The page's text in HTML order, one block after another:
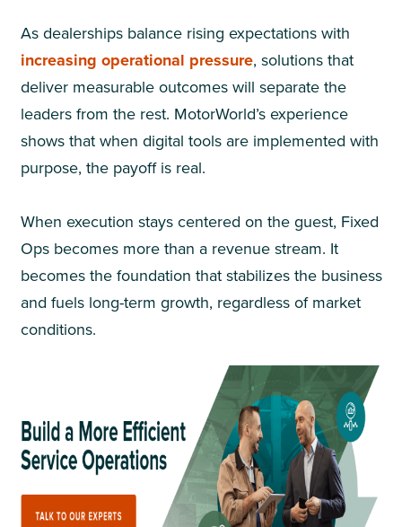
As dealerships balance rising expectations with
increasing operational pressure, solutions that
deliver measurable outcomes will separate the
leaders from the rest. MotorWorld’s experience
shows that when digital tools are implemented with
purpose, the payoff is real.
When execution stays centered on the guest, Fixed
Ops becomes more than a revenue stream. It
becomes the foundation that stabilizes the business
and fuels long-term growth, regardless of market
conditions.